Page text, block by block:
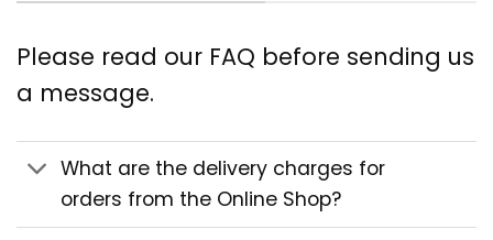
Please read our FAQ before sending us
a message.
What are the delivery charges for
orders from the Online Shop?